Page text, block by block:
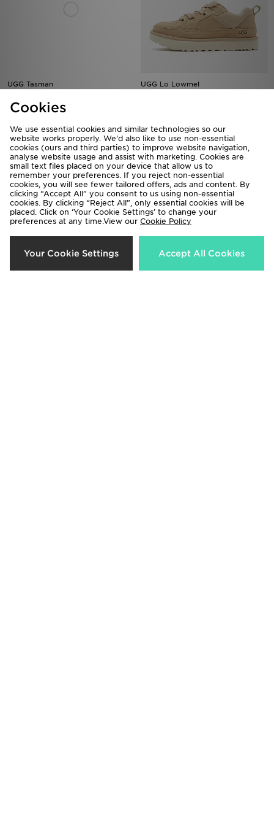
UGG Tasman UGG Lo Lowmel
UGG Lo Lowmel Children UGG Airy Beanie Hat
Cookies
We use essential cookies and similar technologies so our
website works properly. We’d also like to use non-essential
cookies (ours and third parties) to improve website navigation,
analyse website usage and assist with marketing. Cookies are
small text files placed on your device that allow us to
remember your preferences. If you reject non-essential
cookies, you will see fewer tailored offers, ads and content. By
clicking “Accept All” you consent to us using non-essential
cookies. By clicking “Reject All”, only essential cookies will be
placed. Click on ‘Your Cookie Settings’ to change your
preferences at any time.View our Cookie Policy
Your Cookie Settings Accept All Cookies